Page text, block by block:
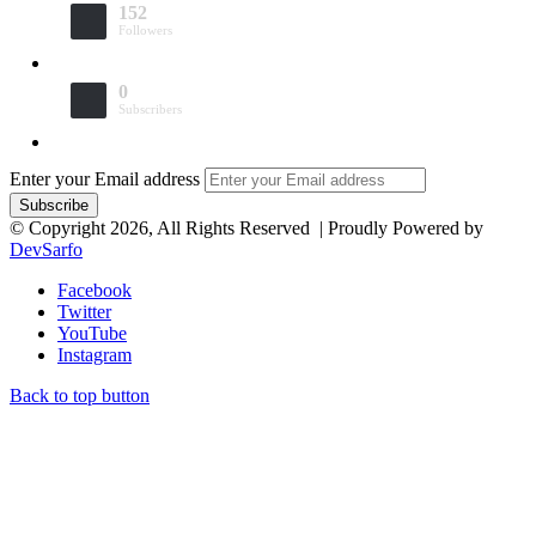
152
Followers
0
Subscribers
Enter your Email address
© Copyright 2026, All Rights Reserved | Proudly Powered by
DevSarfo
Facebook
Twitter
YouTube
Instagram
Back to top button